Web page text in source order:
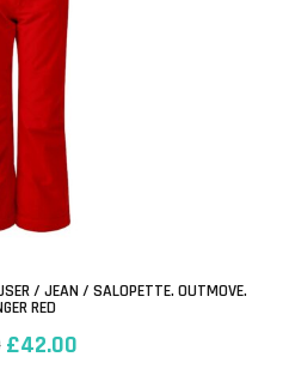
/ JEAN / SALOPETTE. OUTMOVE.
RED
£42.00